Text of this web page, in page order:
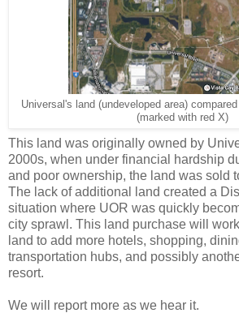
Universal's land (undeveloped area)
(marked with red X)
This land was originally owned by
2000s, when under financial hardship
and poor ownership, the land was sold
The lack of additional land created a
situation where UOR was quickly
city sprawl. This land purchase will
land to add more hotels, shopping,
transportation hubs, and possibly
resort.
We will report more as we hear it.